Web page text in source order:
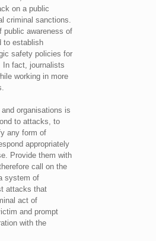
on a public
criminal sanctions.
public awareness of
to establish
safety policies for
In fact, journalists
working in more
organisations is
to attacks, to
any form of
appropriately
Provide them with
call on the
system of
attacks that
act of
and prompt
with the